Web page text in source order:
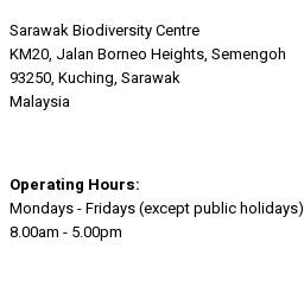
Sarawak Biodiversity Centre
KM20, Jalan Borneo Heights, Semengoh
93250, Kuching, Sarawak
Malaysia
Operating Hours:
Mondays - Fridays (except public holidays)
8.00am - 5.00pm